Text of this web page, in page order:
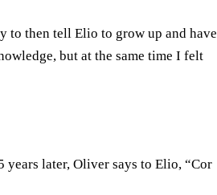
to then tell Elio to grow up and have
but at the same time I felt
later, Oliver says to Elio, “Cor